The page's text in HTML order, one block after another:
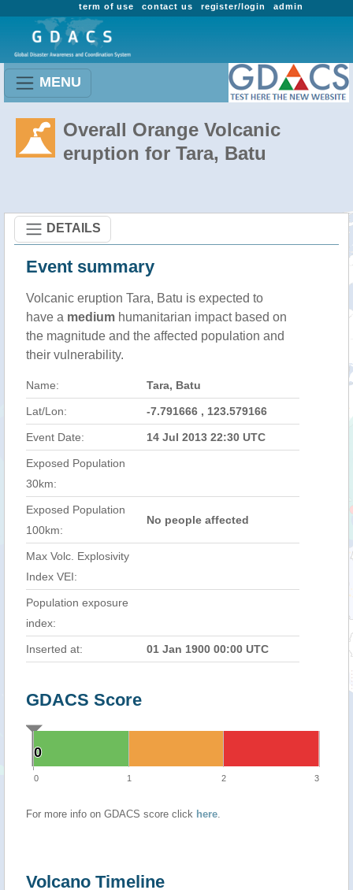
admin
register/login
contact us
term of use
MENU
Overall Orange Volcanic
eruption for Tara, Batu
DETAILS
Event summary
Volcanic eruption Tara, Batu is expected to
have a medium humanitarian impact based on
the magnitude and the affected population and
their vulnerability.
Name: Tara, Batu
Lat/Lon: -7.791666 , 123.579166
Event Date: 14 Jul 2013 22:30 UTC
Exposed Population
30km:
Exposed Population
100km:
No people affected
Max Volc. Explosivity
Index VEI:
Population exposure
index:
Inserted at: 01 Jan 1900 00:00 UTC
GDACS Score
0
0
0 1 2 3
For more info on GDACS score click here.
Volcano Timeline